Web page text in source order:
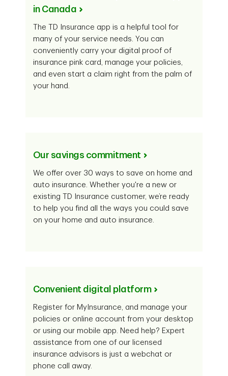
in Canada
The TD Insurance app is a helpful tool for
many of your service needs. You can
conveniently carry your digital proof of
insurance pink card, manage your policies,
and even start a claim right from the palm of
your hand.
Our savings commitment
We offer over 30 ways to save on home and
auto insurance. Whether you're a new or
existing TD Insurance customer, we’re ready
to help you find all the ways you could save
on your home and auto insurance.
Convenient digital platform
Register for MyInsurance, and manage your
policies or online account from your desktop
or using our mobile app. Need help? Expert
assistance from one of our licensed
insurance advisors is just a webchat or
phone call away.